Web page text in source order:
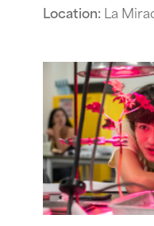
Location:La